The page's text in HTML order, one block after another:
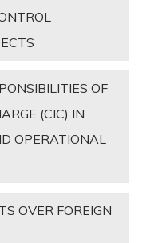
OF
(CIC) IN
OPERATIONAL
OVER FOREIGN